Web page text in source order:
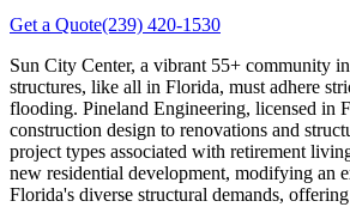
Get a Quote(239) 420-1530
Sun City Center, a vibrant 55+ community
structures, like all in Florida, must adhere
flooding. Pineland Engineering, licensed in
construction design to renovations and
project types associated with retirement
new residential development, modifying an
Florida's diverse structural demands,